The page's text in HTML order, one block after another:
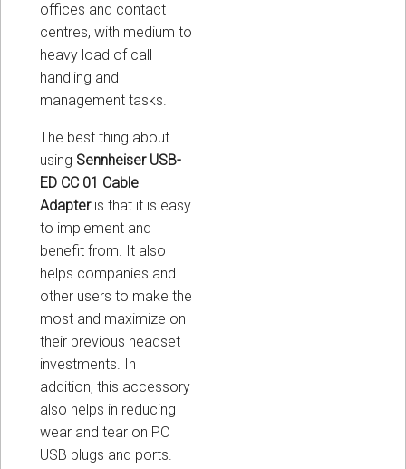
offices and contact
centres, with medium to
heavy load of call
handling and
management tasks.
The best thing about
using Sennheiser USB-
ED CC 01 Cable
Adapteris that it is easy
to implement and
benefit from. It also
helps companies and
other users to make the
most and maximize on
their previous headset
investments. In
addition, this accessory
also helps in reducing
wear and tear on PC
USB plugs and ports.